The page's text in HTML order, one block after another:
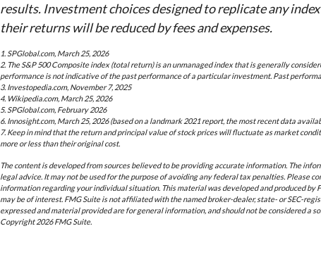
results. Investment choices designed to replicate any
their returns will be reduced by fees and expenses.
1. SPGlobal.com, March 25, 2026
2. The S&P 500 Composite index (total return) is an unmanaged index that is generally
performance is not indicative of the past performance of a particular investment. Past
3. Investopedia.com, November 7, 2025
4. Wikipedia.com, March 25, 2026
5. SPGlobal.com, February 2026
6. Innosight.com, March 25, 2026 (based on a landmark 2021 report, the most recent data
7. Keep in mind that the return and principal value of stock prices will fluctuate as market
more or less than their original cost.
The content is developed from sources believed to be providing accurate information. The
legal advice. It may not be used for the purpose of avoiding any federal tax penalties. Please
information regarding your individual situation. This material was developed and produced by
may be of interest. FMG Suite is not affiliated with the named broker-dealer, state- or SEC-
expressed and material provided are for general information, and should not be considered a
Copyright2026 FMG Suite.